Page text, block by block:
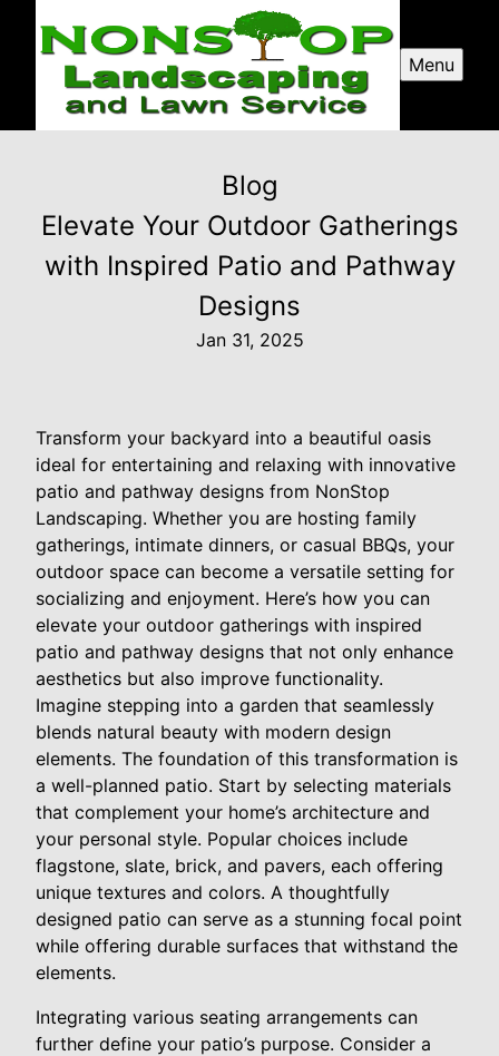
Menu
Blog
Elevate Your Outdoor Gatherings
with Inspired Patio and Pathway
Designs
Jan 31, 2025
Transform your backyard into a beautiful oasis
ideal for entertaining and relaxing with innovative
patio and pathway designs from NonStop
Landscaping. Whether you are hosting family
gatherings, intimate dinners, or casual BBQs, your
outdoor space can become a versatile setting for
socializing and enjoyment. Here’s how you can
elevate your outdoor gatherings with inspired
patio and pathway designs that not only enhance
aesthetics but also improve functionality.
Imagine stepping into a garden that seamlessly
blends natural beauty with modern design
elements. The foundation of this transformation is
a well-planned patio. Start by selecting materials
that complement your home’s architecture and
your personal style. Popular choices include
flagstone, slate, brick, and pavers, each offering
unique textures and colors. A thoughtfully
designed patio can serve as a stunning focal point
while offering durable surfaces that withstand the
elements.
Integrating various seating arrangements can
further define your patio’s purpose. Consider a